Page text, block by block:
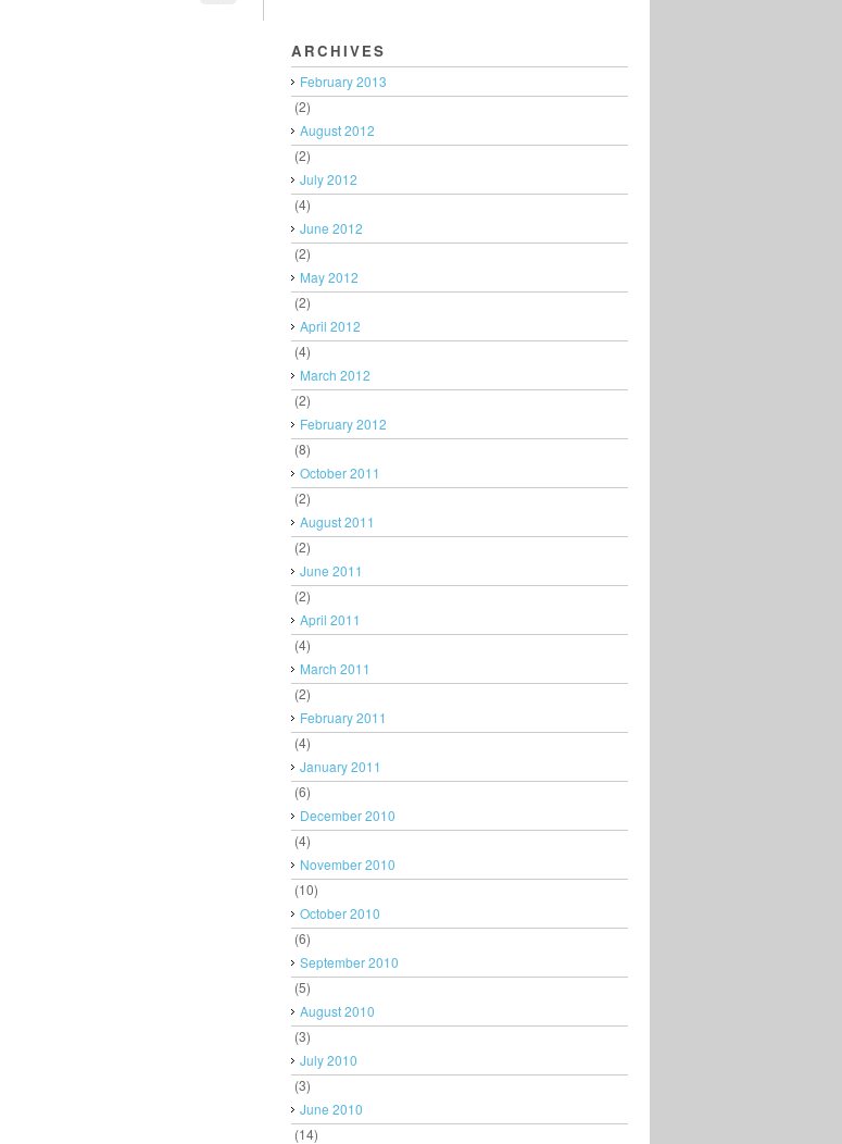
ARCHIVES
February 2013
(2)
August 2012
(2)
July 2012
(4)
June 2012
(2)
May 2012
(2)
April 2012
(4)
March 2012
(2)
February 2012
(8)
October 2011
(2)
August 2011
(2)
June 2011
(2)
April 2011
(4)
March 2011
(2)
February 2011
(4)
January 2011
(6)
December 2010
(4)
November 2010
(10)
October 2010
(6)
September 2010
(5)
August 2010
(3)
July 2010
(3)
June 2010
(14)